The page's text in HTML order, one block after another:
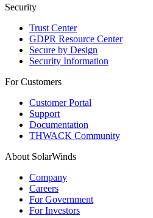
Security
Trust Center
GDPR Resource Center
Secure by Design
Security Information
For Customers
Customer Portal
Support
Documentation
THWACK Community
About SolarWinds
Company
Careers
For Government
For Investors